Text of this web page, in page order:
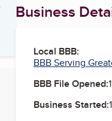
Business
Local BBB:
BBB Serving
BBB File Opened:
Business Started: